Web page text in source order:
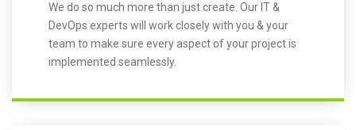
We do so much more than just create. Our IT &
DevOps experts will work closely with you & your
team to make sure every aspect of your project is
implemented seamlessly.